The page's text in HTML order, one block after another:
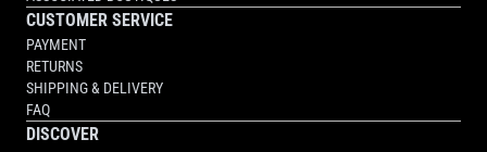
CUSTOMER SERVICE
PAYMENT
RETURNS
SHIPPING & DELIVERY
FAQ
DISCOVER